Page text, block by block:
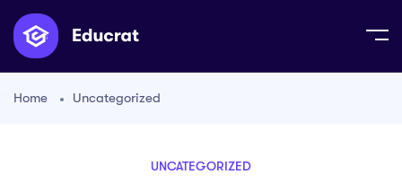
Home Uncategorized
UNCATEGORIZED